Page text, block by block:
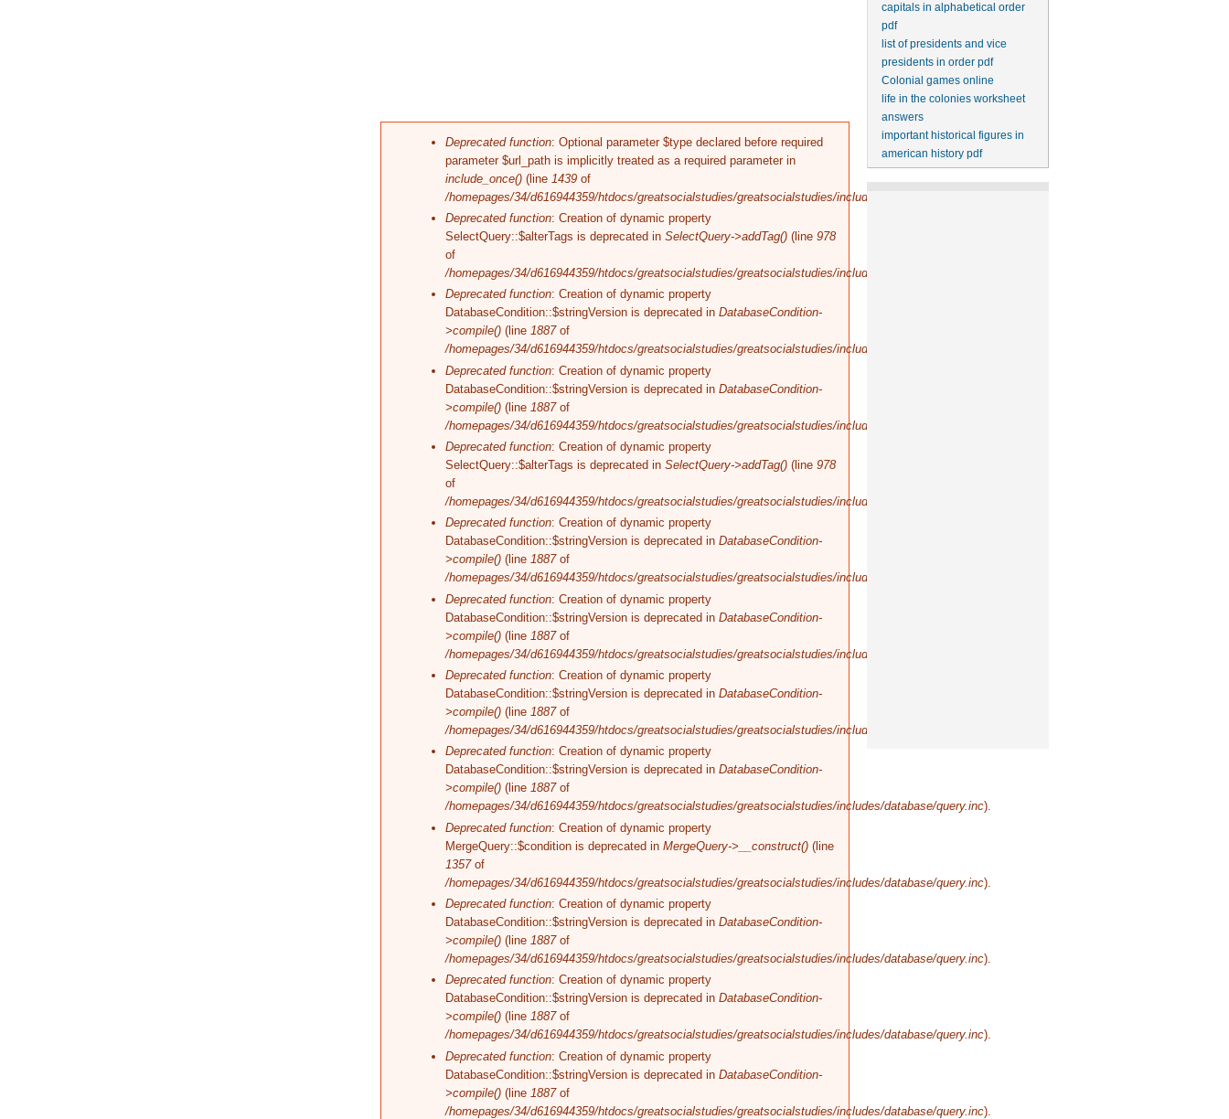
Error message
Deprecated function: Optional parameter $type declared before required
parameter $url_path is implicitly treated as a required parameter in
include_once()(line 1439of
/homepages/34/d616944359/htdocs/greatsocialstudies/greatsocialstudies/includes/bootstrap.inc
Deprecated function: Creation of dynamic property
SelectQuery::$alterTags is deprecated in SelectQuery->addTag()(line 978
of
/homepages/34/d616944359/htdocs/greatsocialstudies/greatsocialstudies/includes/database/select.inc
Deprecated function: Creation of dynamic property
DatabaseCondition::$stringVersion is deprecated in DatabaseCondition-
>compile()(line 1887of
/homepages/34/d616944359/htdocs/greatsocialstudies/greatsocialstudies/includes/database/query.inc
Deprecated function: Creation of dynamic property
DatabaseCondition::$stringVersion is deprecated in DatabaseCondition-
>compile()(line 1887of
/homepages/34/d616944359/htdocs/greatsocialstudies/greatsocialstudies/includes/database/query.inc
Deprecated function: Creation of dynamic property
SelectQuery::$alterTags is deprecated in SelectQuery->addTag()(line 978
of
/homepages/34/d616944359/htdocs/greatsocialstudies/greatsocialstudies/includes/database/select.inc
Deprecated function: Creation of dynamic property
DatabaseCondition::$stringVersion is deprecated in DatabaseCondition-
>compile()(line 1887of
/homepages/34/d616944359/htdocs/greatsocialstudies/greatsocialstudies/includes/database/query.inc
Deprecated function: Creation of dynamic property
DatabaseCondition::$stringVersion is deprecated in DatabaseCondition-
>compile()(line 1887of
/homepages/34/d616944359/htdocs/greatsocialstudies/greatsocialstudies/includes/database/query.inc
Deprecated function: Creation of dynamic property
DatabaseCondition::$stringVersion is deprecated in DatabaseCondition-
>compile()(line 1887of
/homepages/34/d616944359/htdocs/greatsocialstudies/greatsocialstudies/includes/database/query.inc
Deprecated function: Creation of dynamic property
DatabaseCondition::$stringVersion is deprecated in DatabaseCondition-
>compile()(line 1887of
/homepages/34/d616944359/htdocs/greatsocialstudies/greatsocialstudies/includes/database/query.inc).
Deprecated function: Creation of dynamic property
MergeQuery::$condition is deprecated in MergeQuery->__construct()(line
1357of
/homepages/34/d616944359/htdocs/greatsocialstudies/greatsocialstudies/includes/database/query.inc).
Deprecated function: Creation of dynamic property
DatabaseCondition::$stringVersion is deprecated in DatabaseCondition-
>compile()(line 1887of
/homepages/34/d616944359/htdocs/greatsocialstudies/greatsocialstudies/includes/database/query.inc).
Deprecated function: Creation of dynamic property
DatabaseCondition::$stringVersion is deprecated in DatabaseCondition-
>compile()(line 1887of
/homepages/34/d616944359/htdocs/greatsocialstudies/greatsocialstudies/includes/database/query.inc).
Deprecated function: Creation of dynamic property
DatabaseCondition::$stringVersion is deprecated in DatabaseCondition-
>compile()(line 1887of
/homepages/34/d616944359/htdocs/greatsocialstudies/greatsocialstudies/includes/database/query.inc).
capitals in alphabetical order
pdf
list of presidents and vice
presidents in order pdf
Colonial games online
life in the colonies worksheet
answers
important historical figures in
american history pdf